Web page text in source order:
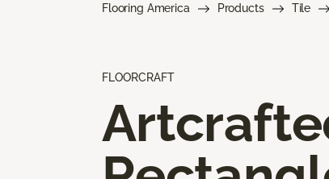
Flooring America Products Tile
FLOORCRAFT